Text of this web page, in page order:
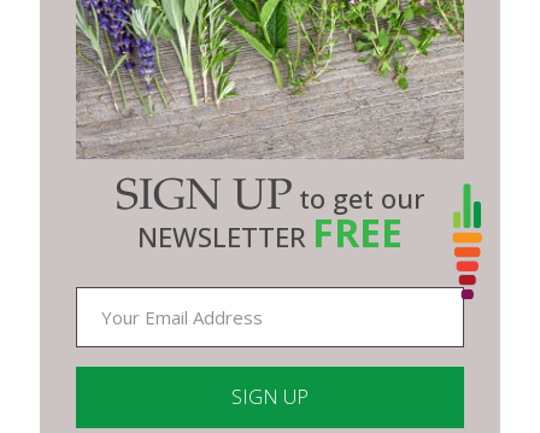
SIGN UP to get our
NEWSLETTER FREE